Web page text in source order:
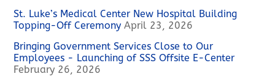
St. Luke’s Medical Center New Hospital Building
Topping-Off CeremonyApril 23, 2026
Bringing Government Services Close to Our
Employees - Launching of SSS Offsite E-Center
February 26, 2026